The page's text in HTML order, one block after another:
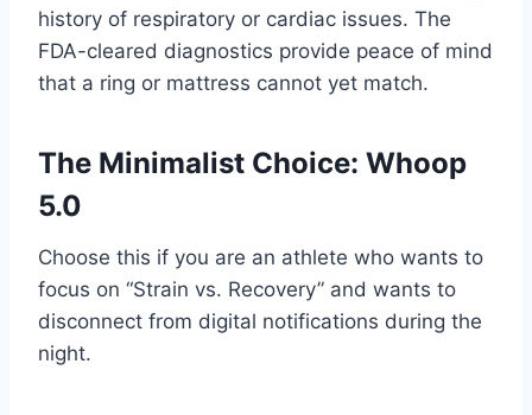
history of respiratory or cardiac issues. The
FDA-cleared diagnostics provide peace of mind
that a ring or mattress cannot yet match.
The Minimalist Choice: Whoop
5.0
Choose this if you are an athlete who wants to
focus on “Strain vs. Recovery” and wants to
disconnect from digital notifications during the
night.